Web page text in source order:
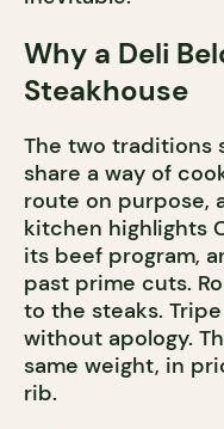
Why a Deli
Steakhouse
The two traditions
share a way of
route on purpose,
kitchen highlights
its beef program,
past prime cuts.
to the steaks.
without apology.
same weight, in
rib.